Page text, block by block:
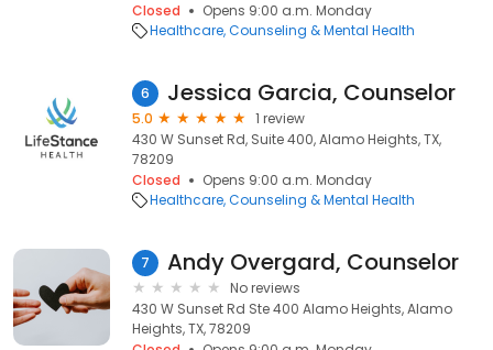
Closed
Opens 9:00 a.m. Monday
Healthcare Counseling & Mental Health
6 Jessica Garcia, Counselor
5.0
1 review
430 W Sunset Rd, Suite 400, Alamo Heights, TX,
78209
Closed
Opens 9:00 a.m. Monday
Healthcare Counseling & Mental Health
7 Andy Overgard, Counselor
No reviews
430 W Sunset Rd Ste 400 Alamo Heights, Alamo
Heights, TX, 78209